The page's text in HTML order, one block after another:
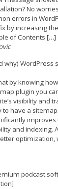
No
errors in
by increasing
of Contents […]
why) WordPress
by knowing
plugin you
visibility and
to have a
improves
and indexing.
optimization,
podcast